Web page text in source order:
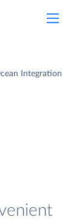
Integration